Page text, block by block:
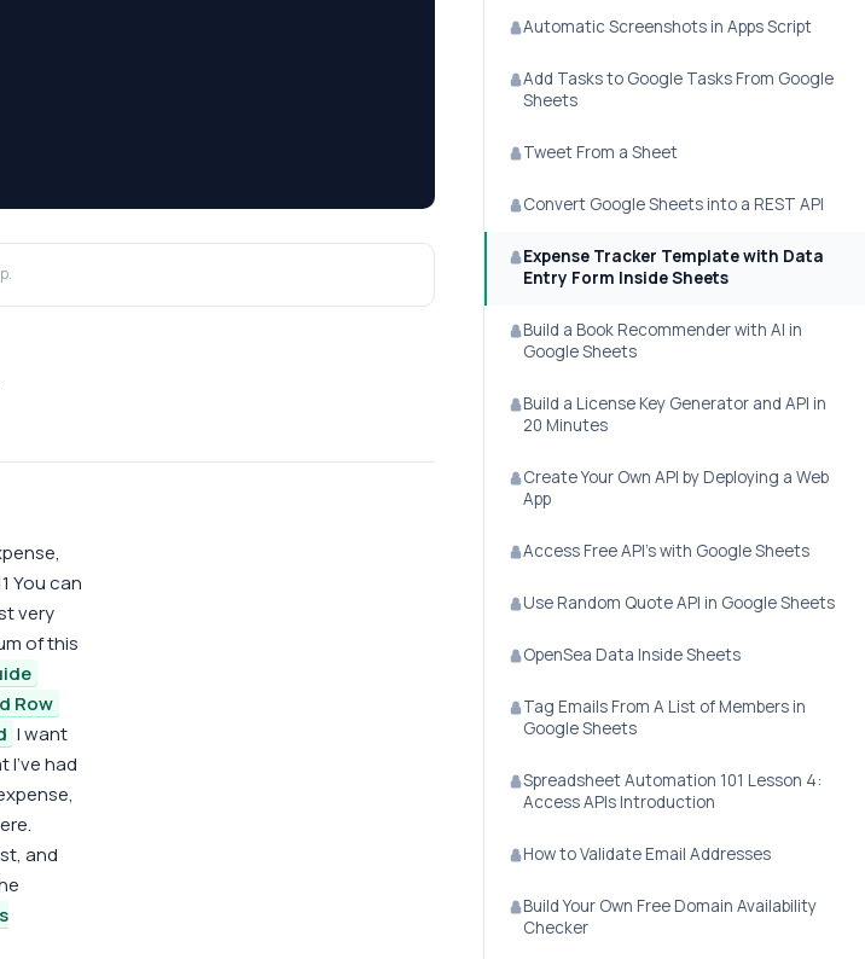
You can
very
of this
Row
I want
I've had
and
Automatic Screenshots in Apps Script
Add Tasks to Google Tasks From Google
Sheets
Tweet From a Sheet
Convert Google Sheets into a REST API
Expense Tracker Template with Data
Entry Form Inside Sheets
Build a Book Recommender with AI in
Google Sheets
Build a License Key Generator and API in
20 Minutes
Create Your Own API by Deploying a Web
App
Access Free API's with Google Sheets
Use Random Quote API in Google Sheets
OpenSea Data Inside Sheets
Tag Emails From A List of Members in
Google Sheets
Spreadsheet Automation 101 Lesson 4:
Access APIs Introduction
How to Validate Email Addresses
Build Your Own Free Domain Availability
Checker